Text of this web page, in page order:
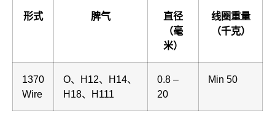
形式 脾气
直径
（毫
米）
线圈重量
（千克）
1370
Wire
O、H12、H14、
H18、H111
0.8 –
20
Min 50